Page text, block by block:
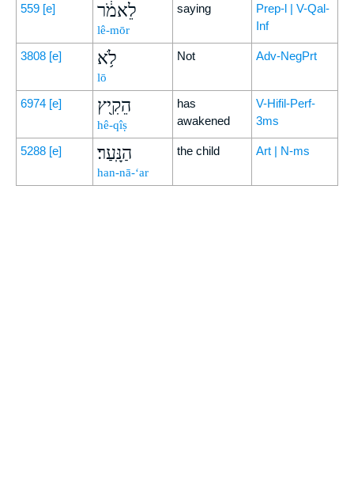
559 [e] לֵאמֹ֔ר
lê-mōr
saying
Prep-l | V-Qal-
Inf
3808 [e] לֹ֥א
lō
Not Adv-NegPrt
6974 [e] הֵקִ֖יץ
hê-qîṣ
has
awakened
V-Hifil-Perf-
3ms
5288 [e] הַנָּֽעַר׃
han-nā-‘ar
the child Art | N-ms